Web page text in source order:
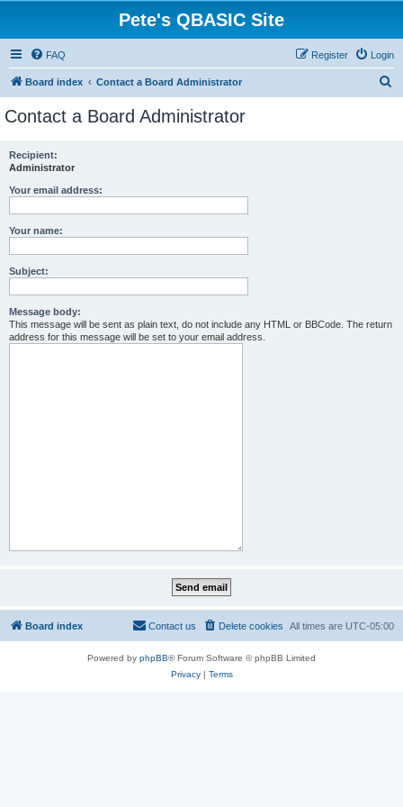
Pete's QBASIC Site
FAQ Login
Register
Board index Contact a Board Administrator
Contact a Board Administrator
Recipient:
Administrator
Your email address:
Your name:
Subject:
Message body:
This message will be sent as plain text, do not include any HTML or BBCode. The return
address for this message will be set to your email address.
Board index All times are UTC-05:00
Delete cookies
Contact us
Powered by phpBB® Forum Software © phpBB Limited
Privacy| Terms